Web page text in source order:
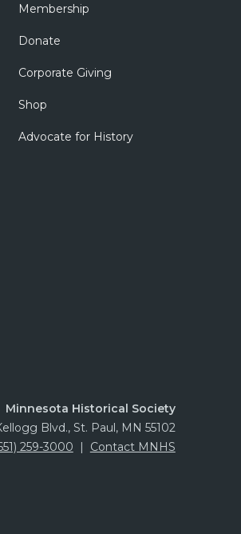
Membership
Donate
Corporate Giving
Shop
Advocate for History
Minnesota Historical Society
Blvd., St. Paul, MN 55102
259-3000 | Contact MNHS